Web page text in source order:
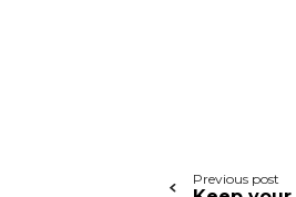
Continue
Previous post